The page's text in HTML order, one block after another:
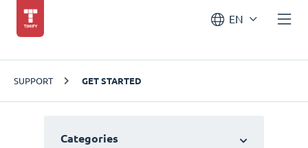
EN
SUPPORT GET STARTED
Categories